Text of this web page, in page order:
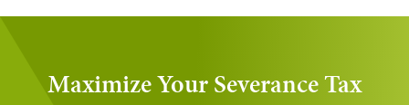
Maximize Your Severance Tax